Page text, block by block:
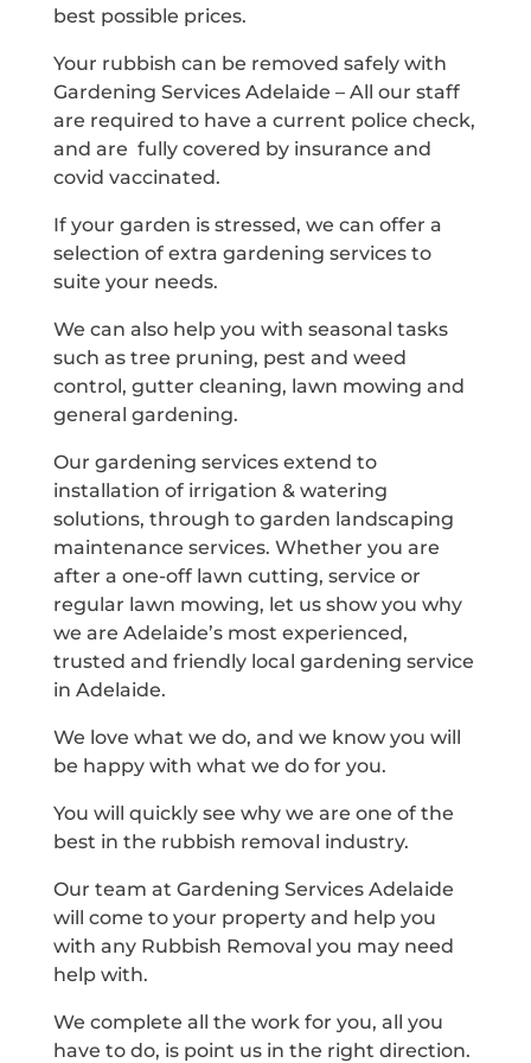
best possible prices.
Your rubbish can be removed safely with
Gardening Services Adelaide – All our staff
are required to have a current police check,
and are fully covered by insurance and
covid vaccinated.
If your garden is stressed, we can offer a
selection of extra gardening services to
suite your needs.
We can also help you with seasonal tasks
such as tree pruning, pest and weed
control, gutter cleaning, lawn mowing and
general gardening.
Our gardening services extend to
installation of irrigation & watering
solutions, through to garden landscaping
maintenance services. Whether you are
after a one-off lawn cutting, service or
regular lawn mowing, let us show you why
we are Adelaide’s most experienced,
trusted and friendly local gardening service
in Adelaide.
We love what we do, and we know you will
be happy with what we do for you.
You will quickly see why we are one of the
best in the rubbish removal industry.
Our team at Gardening Services Adelaide
will come to your property and help you
with any Rubbish Removal you may need
help with.
We complete all the work for you, all you
have to do, is point us in the right direction.